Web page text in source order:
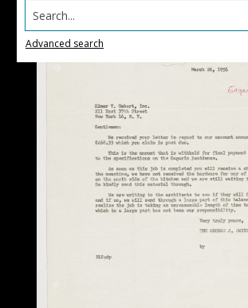
Search...
Advanced search